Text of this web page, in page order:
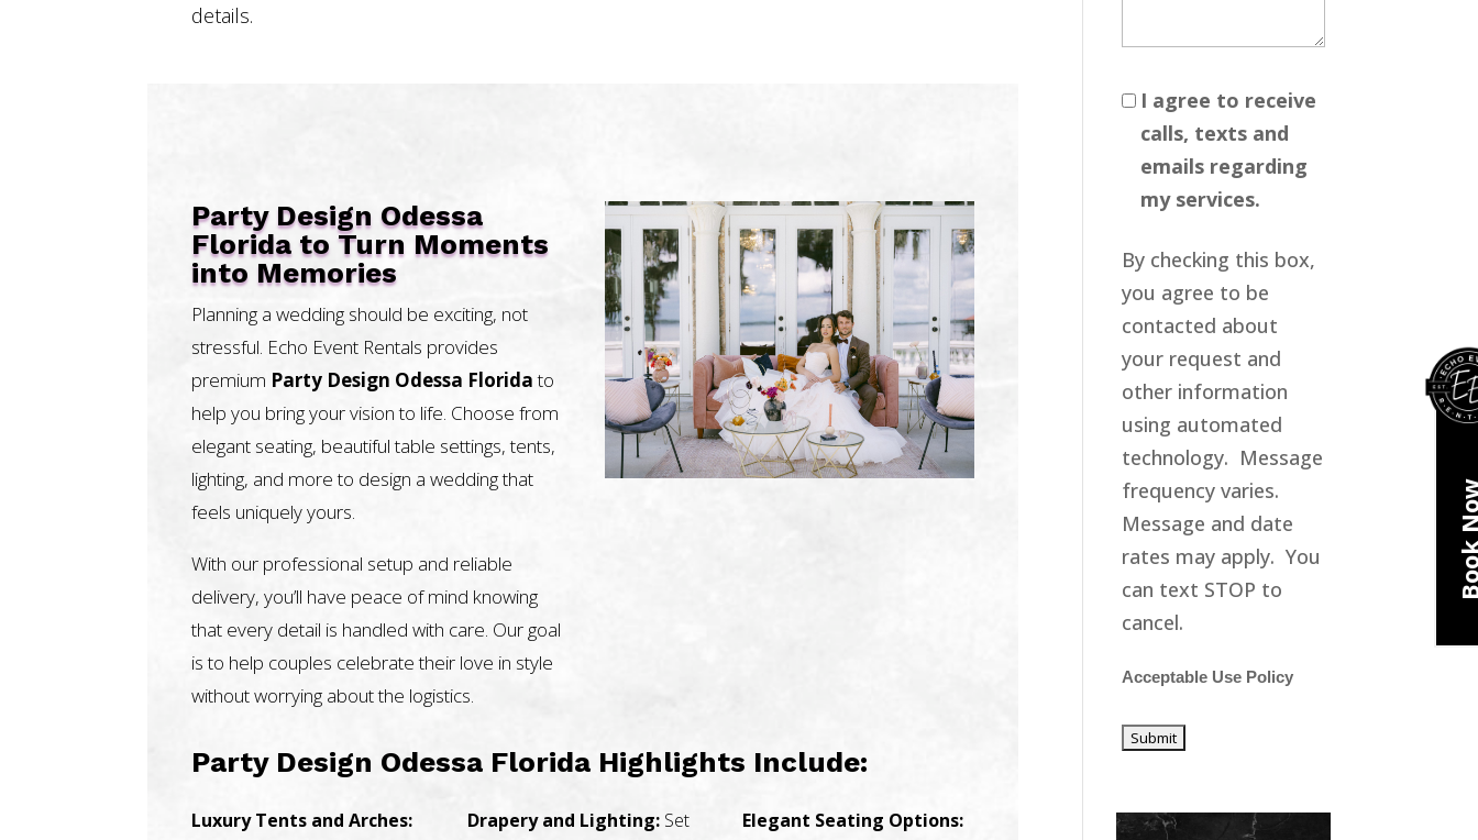
details.
Party Design Odessa
Florida to Turn Moments
into Memories
Planning a wedding should be exciting, not
stressful. Echo Event Rentals provides
premium Party Design Odessa Floridato
help you bring your vision to life. Choose from
elegant seating, beautiful table settings, tents,
lighting, and more to design a wedding that
feels uniquely yours.
With our professional setup and reliable
delivery, you’ll have peace of mind knowing
that every detail is handled with care. Our goal
is to help couples celebrate their love in style
without worrying about the logistics.
Party Design Odessa Florida Highlights Include:
Luxury Tents and Arches:
Drapery and Lighting:Set
Elegant Seating Options:
I agree to receive
calls, texts and
emails regarding
my services.
By checking this box,
you agree to be
contacted about
your request and
other information
using automated
technology. Message
frequency varies.
Message and date
rates may apply. You
can text STOP to
cancel.
Acceptable Use Policy